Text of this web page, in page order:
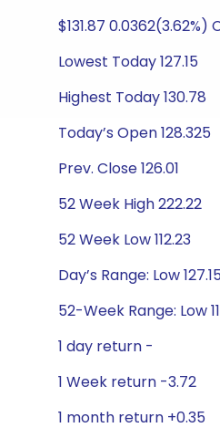
$131.87
Lowest Today 127.15
Highest Today 130.78
Today’s Open 128.325
Prev. Close 126.01
52 Week High 222.22
52 Week Low 112.23
Day’s Range: Low
52-Week Range: Low
1 day return -
1 Week return -3.72
1 month return +0.35